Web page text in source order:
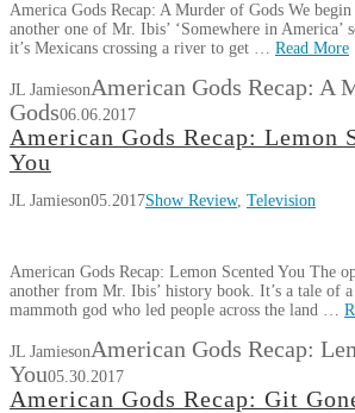
America Gods Recap: A Murder of Gods We
another one of Mr. Ibis’ ‘Somewhere in America’
it’s Mexicans crossing a river to get … Read More
JL JamiesonAmerican Gods Recap: A
Gods06.06.2017
American Gods Recap: Lemon
You
JL Jamieson05.2017Show Review, Television
American Gods Recap: Lemon Scented You The
another from Mr. Ibis’ history book. It’s a tale of
mammoth god who led people across the land …
JL JamiesonAmerican Gods Recap:
You05.30.2017
American Gods Recap: Git